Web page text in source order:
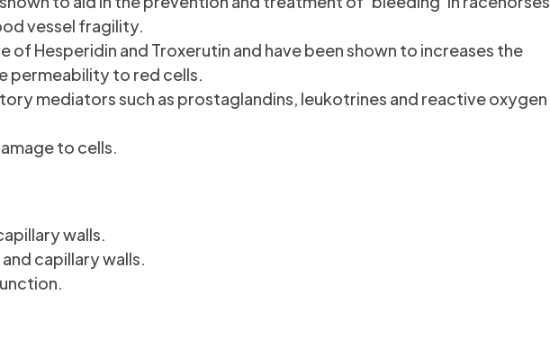
vessel fragility.
of Hesperidin and Troxerutin and have been shown to increases the
permeability to red cells.
mediators such as prostaglandins, leukotrines and reactive oxygen
to cells.
walls.
capillary walls.